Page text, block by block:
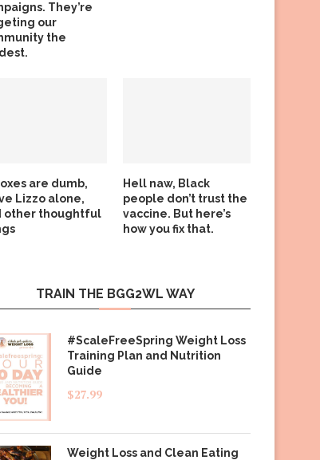
They’re
our
the
are dumb,
Lizzo alone,
other thoughtful
Hell naw, Black
people don’t trust the
vaccine. But here’s
how you fix that.
TRAIN THE BGG2WL WAY
#ScaleFreeSpring Weight Loss
Training Plan and Nutrition
Guide
$27.99
Weight Loss and Clean Eating